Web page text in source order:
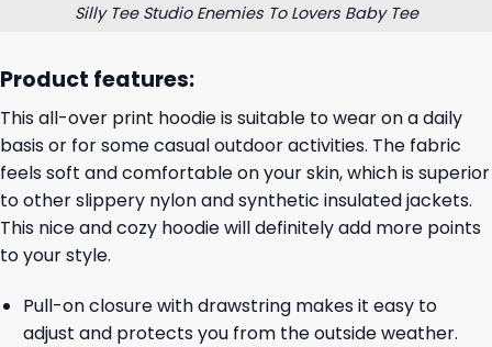
Silly Tee Studio Enemies To Lovers Baby Tee
Product features:
This all-over print hoodie is suitable to wear on a daily
basis or for some casual outdoor activities. The fabric
feels soft and comfortable on your skin, which is superior
to other slippery nylon and synthetic insulated jackets.
This nice and cozy hoodie will definitely add more points
to your style.
Pull-on closure with drawstring makes it easy to
adjust and protects you from the outside weather.